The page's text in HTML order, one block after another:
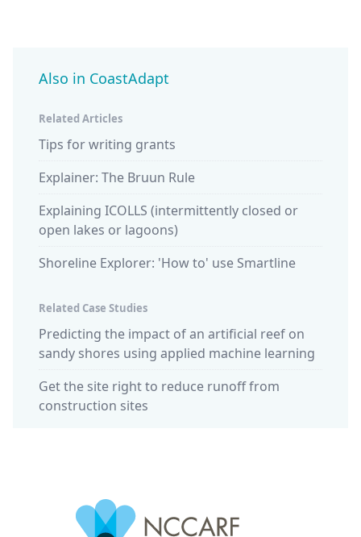
Also in CoastAdapt
Related Articles
Tips for writing grants
Explainer: The Bruun Rule
Explaining ICOLLS (intermittently closed or
open lakes or lagoons)
Shoreline Explorer: 'How to' use Smartline
Related Case Studies
Predicting the impact of an artificial reef on
sandy shores using applied machine learning
Get the site right to reduce runoff from
construction sites